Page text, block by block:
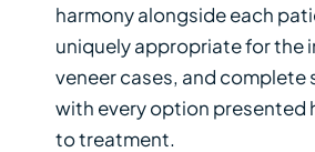
harmony alongside each
uniquely appropriate for the
veneer cases, and
with every option presented
to treatment.